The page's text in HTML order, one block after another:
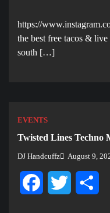
https://
the best free tacos &
south […]
EVENTS
Twisted Lines Techno
DJ Handcuffz August 9,
FacebookTwitter